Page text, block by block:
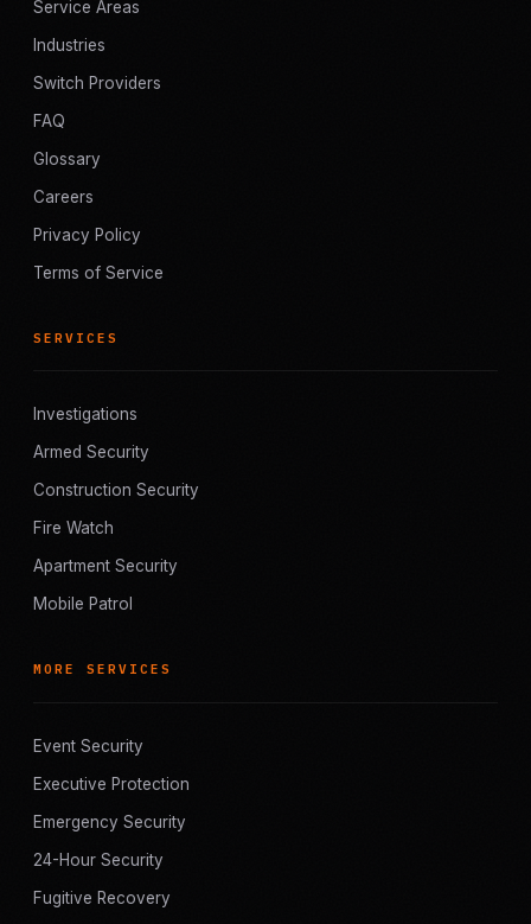
Service Areas
Industries
Switch Providers
FAQ
Glossary
Careers
Privacy Policy
Terms of Service
SERVICES
Investigations
Armed Security
Construction Security
Fire Watch
Apartment Security
Mobile Patrol
MORE SERVICES
Event Security
Executive Protection
Emergency Security
24-Hour Security
Fugitive Recovery